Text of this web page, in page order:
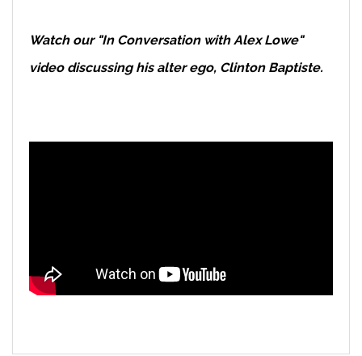
Watch our "In Conversation with Alex Lowe"
video discussing his alter ego, Clinton Baptiste.